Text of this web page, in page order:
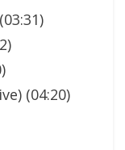
(04:20)